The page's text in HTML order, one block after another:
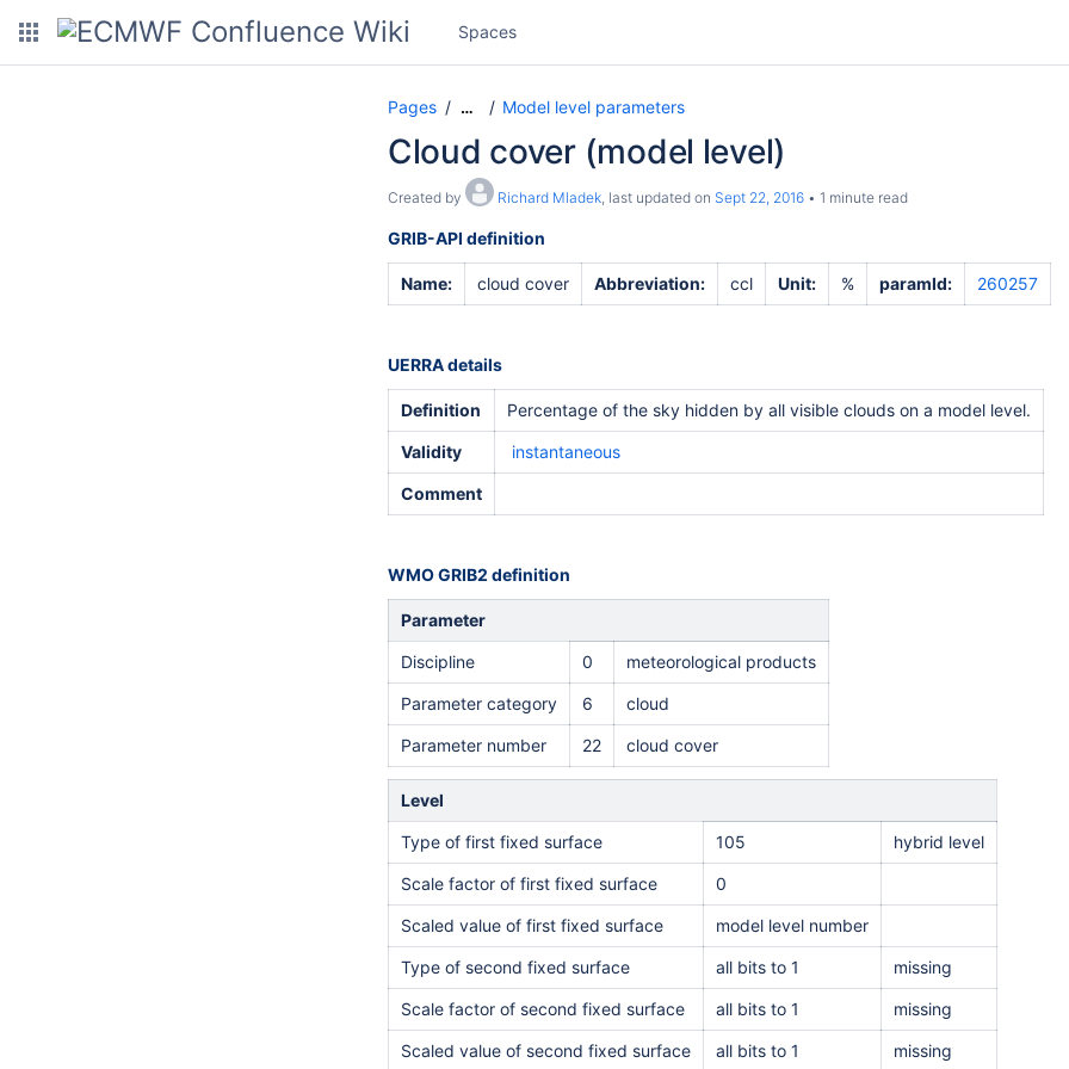
Spaces
Pages … Model level parameters
Cloud cover (model level)
Created by Richard Mladek, last updated on Sept 22, 2016 1 minute read
GRIB-API definition
Name: cloud cover Abbreviation: ccl Unit: % paramId: 260257
UERRA details
Definition Percentage of the sky hidden by all visible clouds on a model level.
Validity instantaneous
Comment
WMO GRIB2 definition
Parameter
Discipline 0 meteorological products
Parameter category 6 cloud
Parameter number 22 cloud cover
Level
Type of first fixed surface 105 hybrid level
Scale factor of first fixed surface 0
Scaled value of first fixed surface model level number
Type of second fixed surface all bits to 1 missing
Scale factor of second fixed surface all bits to 1 missing
Scaled value of second fixed surface all bits to 1 missing